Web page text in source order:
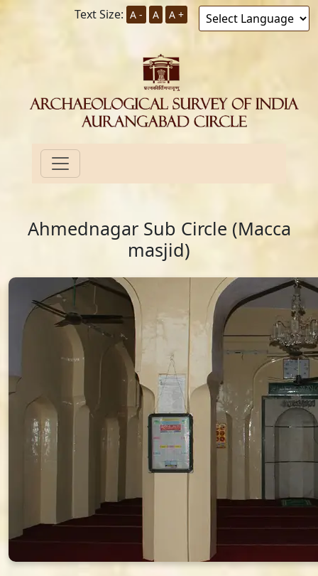
Text Size: A - A A +
Ahmednagar Sub Circle (Macca
masjid)